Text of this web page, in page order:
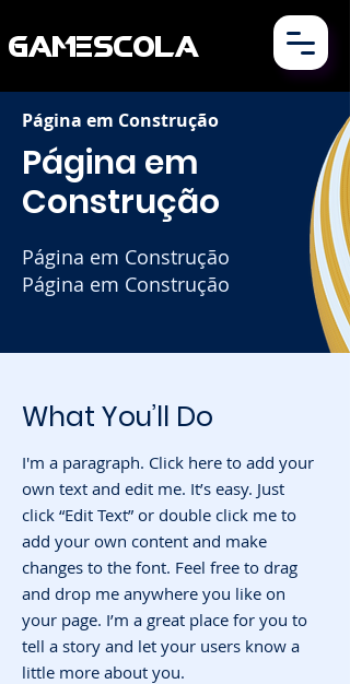
GAMESCOLA
Página em Construção
Página em
Construção
Página em Construção
Página em Construção
What You’ll Do
I'm a paragraph. Click here to add your
own text and edit me. It’s easy. Just
click “Edit Text” or double click me to
add your own content and make
changes to the font. Feel free to drag
and drop me anywhere you like on
your page. I’m a great place for you to
tell a story and let your users know a
little more about you.